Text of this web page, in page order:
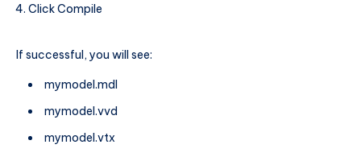
Click Compile
If successful, you will see:
mymodel.mdl
mymodel.vvd
mymodel.vtx